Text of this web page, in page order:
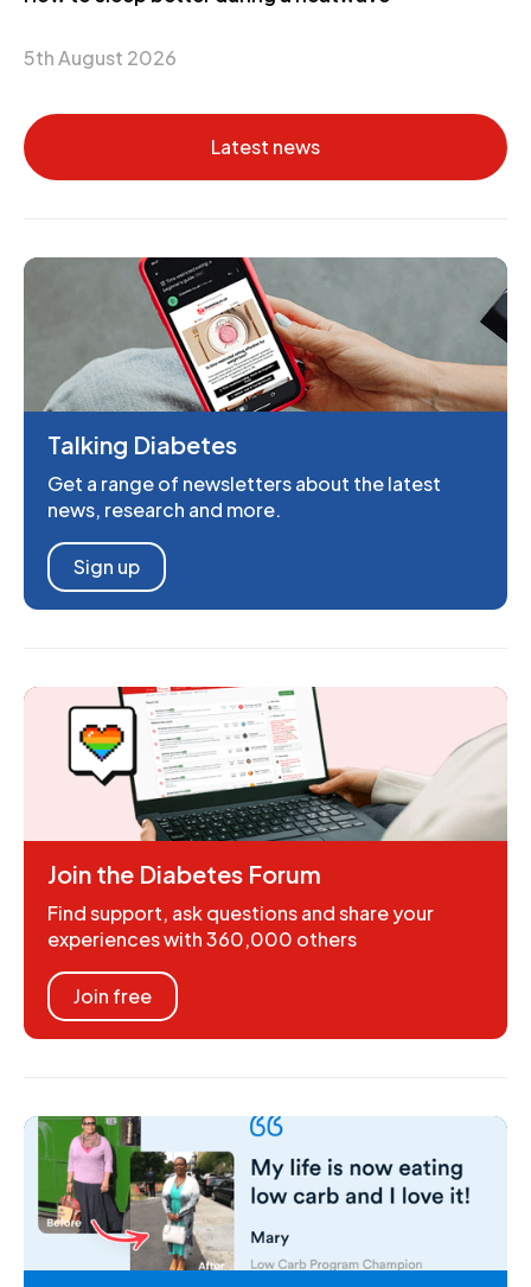
5th August 2026
Latest news
Talking Diabetes
Get a range of newsletters about the latest
news, research and more.
Sign up
Join the Diabetes Forum
Find support, ask questions and share your
experiences with 360,000 others
Join free